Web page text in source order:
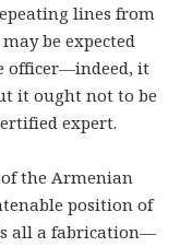
lines from
be expected
officer—indeed, it
it ought not to be
expert.
the Armenian
position of
all a fabrication—